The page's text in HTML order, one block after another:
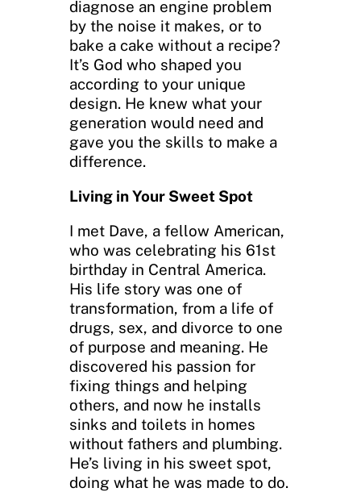
diagnose an engine problem
by the noise it makes, or to
bake a cake without a recipe?
It’s God who shaped you
according to your unique
design. He knew what your
generation would need and
gave you the skills to make a
difference.
Living in Your Sweet Spot
I met Dave, a fellow American,
who was celebrating his 61st
birthday in Central America.
His life story was one of
transformation, from a life of
drugs, sex, and divorce to one
of purpose and meaning. He
discovered his passion for
fixing things and helping
others, and now he installs
sinks and toilets in homes
without fathers and plumbing.
He’s living in his sweet spot,
doing what he was made to do.